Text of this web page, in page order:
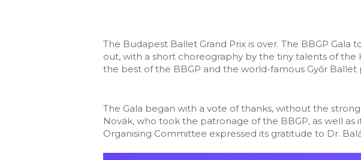
The Budapest Ballet Grand Prix is over. The BBGP
out, with a short choreography by the tiny talents of
the best of the BBGP and the world-famous Győr
The Gala began with a vote of thanks, without the
Novák, who took the patronage of the BBGP, as well
Organising Committee expressed its gratitude to Dr.